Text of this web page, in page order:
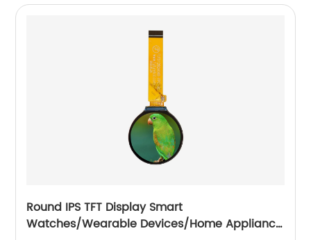
Round IPS TFT Display Smart
Watches/Wearable Devices/Home Appliance